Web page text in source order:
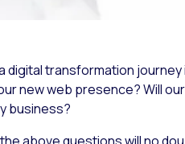
digital transformation
new web presence? Will
business?